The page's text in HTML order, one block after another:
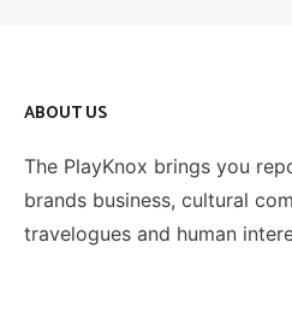
ABOUT US
The PlayKnox brings you
brands business, cultural
travelogues and human